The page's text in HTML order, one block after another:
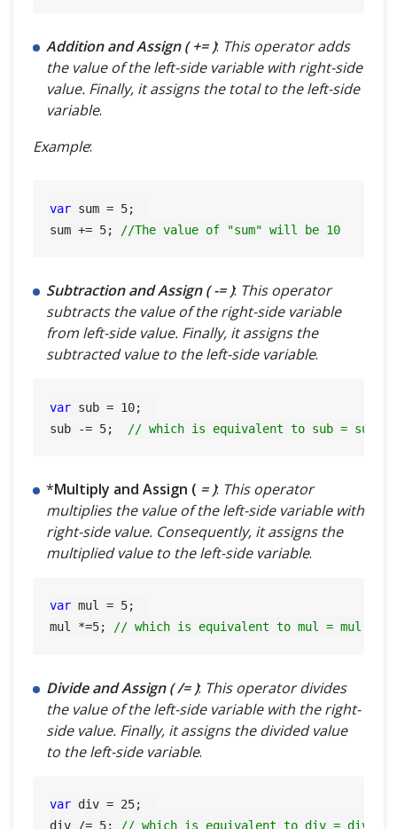
Addition and Assign ( += ): This operator adds
the value of the left-side variable with right-side
value. Finally, it assigns the total to the left-side
variable.
Example:
var sum = 5;
sum += 5; //The value of "sum" will be 10
Subtraction and Assign ( -= ): This operator
subtracts the value of the right-side variable
from left-side value. Finally, it assigns the
subtracted value to the left-side variable.
var sub = 10;
sub -= 5; // which is equivalent to sub = sub
*Multiply and Assign ( = ): This operator
multiplies the value of the left-side variable with
right-side value. Consequently, it assigns the
multiplied value to the left-side variable.
var mul = 5;
mul *=5; // which is equivalent to mul = mul *
Divide and Assign ( /= ): This operator divides
the value of the left-side variable with the right-
side value. Finally, it assigns the divided value
to the left-side variable.
var div = 25;
div /= 5; // which is equivalent to div = div /